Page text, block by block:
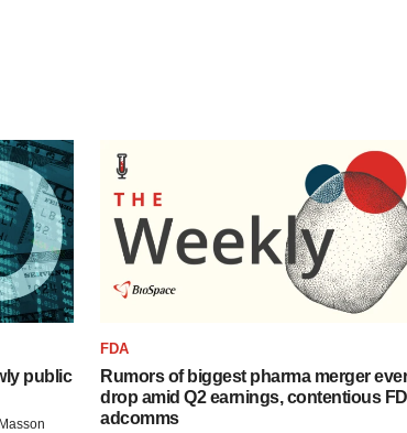
public
FDA
Rumors of biggest pharma merger ever
drop amid Q2 earnings, contentious
adcomms